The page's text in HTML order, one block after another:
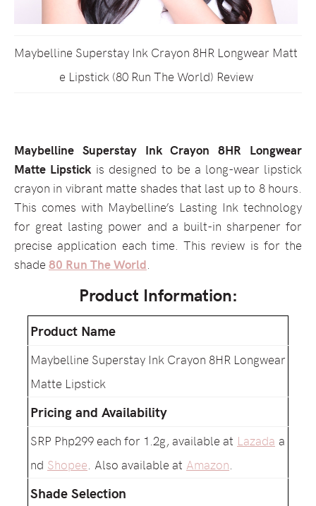
Maybelline Superstay Ink Crayon 8HR Longwear Matt
e Lipstick (80 Run The World) Review
Maybelline Superstay Ink Crayon 8HR Longwear
Matte Lipstick is designed to be a long-wear lipstick
crayon in vibrant matte shades that last up to 8 hours.
This comes with Maybelline’s Lasting Ink technology
for great lasting power and a built-in sharpener for
precise application each time. This review is for the
shade 80 Run The World.
Product Information:
Product Name
Maybelline Superstay Ink Crayon 8HR Longwear
Matte Lipstick
Pricing and Availability
SRP Php299 each for 1.2g, available at Lazada a
nd Shopee. Also available at Amazon.
Shade Selection